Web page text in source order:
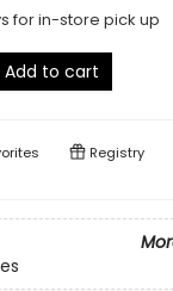
for in-store pick up
Add to cart
Registry